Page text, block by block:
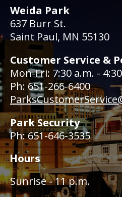
Weida Park
637 Burr St.
Saint Paul, MN 55130
Customer Service &
Mon-Fri: 7:30 a.m. -
Ph: 651-266-6400
Park Security
Ph: 651-646-3535
Hours
Sunrise - 11 p.m.